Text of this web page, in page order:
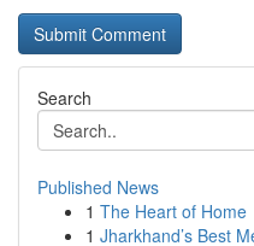
Search
Published News
1 The Heart of Home
1 Jharkhand’s Best